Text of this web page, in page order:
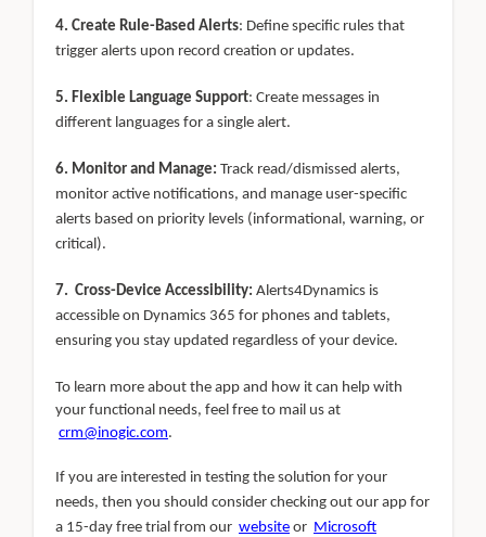
4. Create Rule-Based Alerts: Define specific rules that
trigger alerts upon record creation or updates.
5. Flexible Language Support: Create messages in
different languages for a single alert.
6. Monitor and Manage: Track read/dismissed alerts,
monitor active notifications, and manage user-specific
alerts based on priority levels (informational, warning, or
critical).
7. Cross-Device Accessibility: Alerts4Dynamics is
accessible on Dynamics 365 for phones and tablets,
ensuring you stay updated regardless of your device.
To learn more about the app and how it can help with
your functional needs, feel free to mail us at
crm@inogic.com.
If you are interested in testing the solution for your
needs, then you should consider checking out our app for
a 15-day free trial from our website or Microsoft